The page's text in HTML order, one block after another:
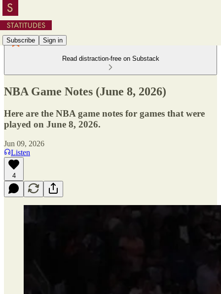
Subscribe Sign in
Read distraction-free on Substack
NBA Game Notes (June 8, 2026)
Here are the NBA game notes for games that were
played on June 8, 2026.
Jun 09, 2026
Listen
4